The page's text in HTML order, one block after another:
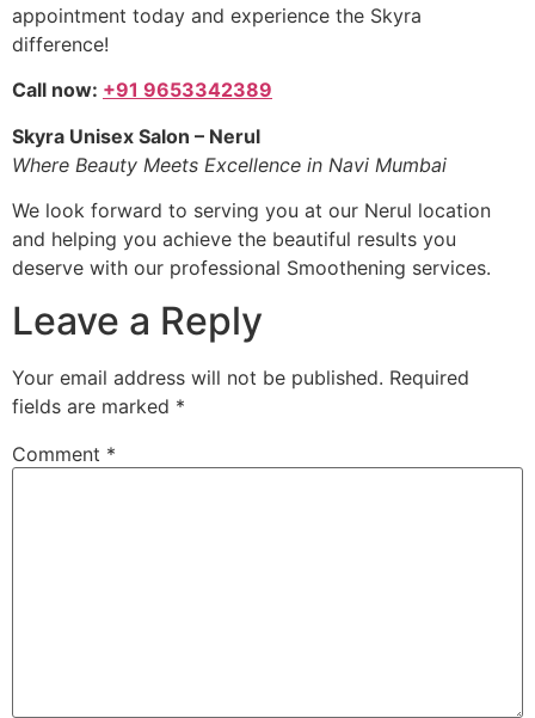
appointment today and experience the Skyra
difference!
Call now: +91 9653342389
Skyra Unisex Salon – Nerul
Where Beauty Meets Excellence in Navi Mumbai
We look forward to serving you at our Nerul location
and helping you achieve the beautiful results you
deserve with our professional Smoothening services.
Leave a Reply
Your email address will not be published. Required
fields are marked *
Comment *